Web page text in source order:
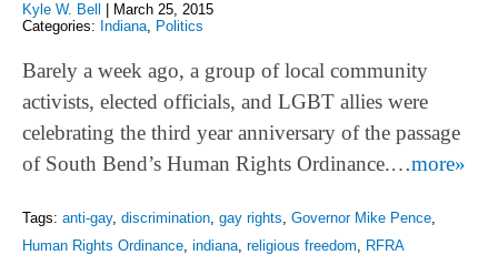
Kyle W. Bell
March 25, 2015
Categories: Indiana, Politics
Barely a week ago, a group of local community
activists, elected officials, and LGBT allies were
celebrating the third year anniversary of the passage
of South Bend’s Human Rights Ordinance.…more»
Tags: anti-gay, discrimination gay rights Governor Mike Pence
Human Rights Ordinance indiana religious freedom RFRA